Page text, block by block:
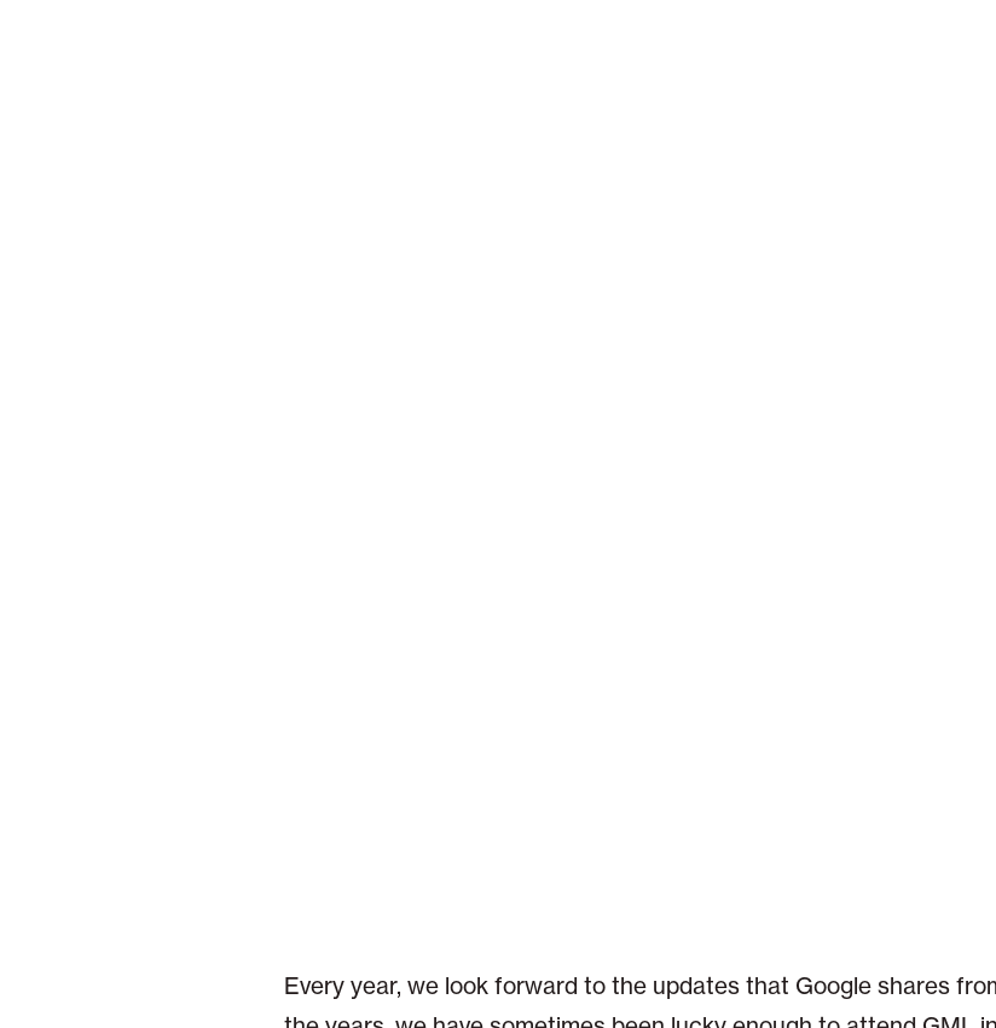
Every year, we look forward to the updates that Google shares